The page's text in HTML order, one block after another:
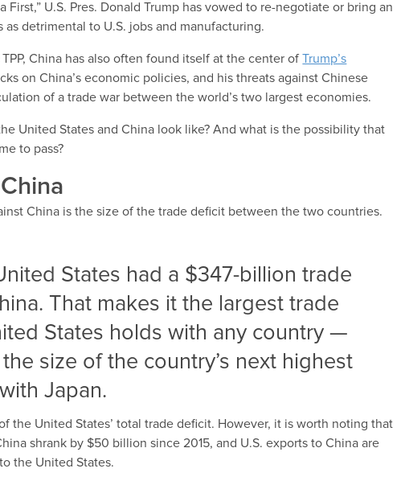
First,” U.S. Pres. Donald Trump has vowed to re-negotiate or bring an
detrimental to U.S. jobs and manufacturing.
China has also often found itself at the center ofTrump’s
on China’s economic policies, and his threats against Chinese
of a trade war between the world’s two largest economies.
United States and China look like? And what is the possibility that
to pass?
China is the size of the trade deficit between the two countries.
States had a $347-billion trade
That makes it the largest trade
States holds with any country —
the size of the country’s next highest
Japan.
the United States’ total trade deficit. However, it is worth noting that
shrank by $50 billion since 2015, and U.S. exports to China are
the United States.